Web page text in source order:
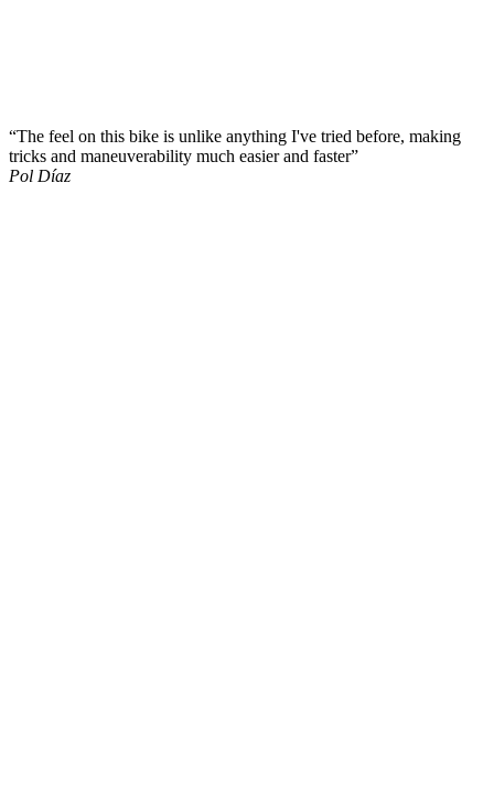
“The feel on this bike is unlike anything I've tried before, making
tricks and maneuverability much easier and faster”
Pol Díaz